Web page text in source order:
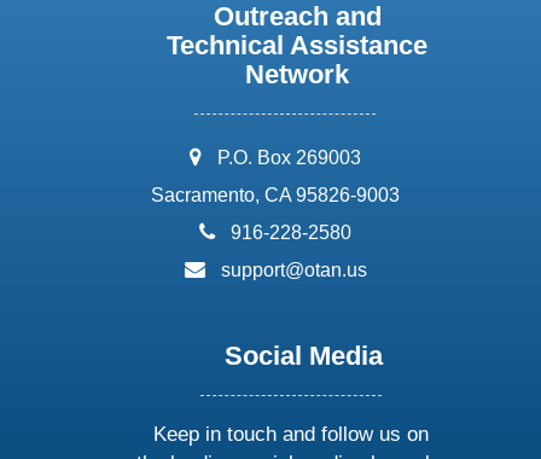
Outreach and
Technical Assistance
Network
address:
P.O. Box 269003
Sacramento, CA 95826-9003
phone:
916-228-2580
email:
support@otan.us
Social Media
Keep in touch and follow us on